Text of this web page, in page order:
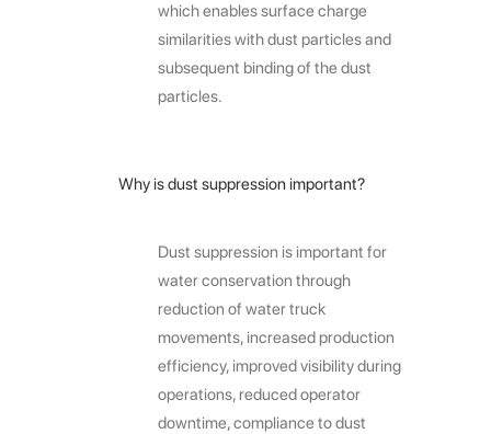
which enables surface charge
similarities with dust particles and
subsequent binding of the dust
particles.
Why is dust suppression important?
Dust suppression is important for
water conservation through
reduction of water truck
movements, increased production
efficiency, improved visibility during
operations, reduced operator
downtime, compliance to dust